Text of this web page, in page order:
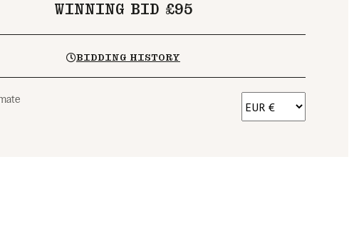
WINNING BID £95
BIDDING HISTORY